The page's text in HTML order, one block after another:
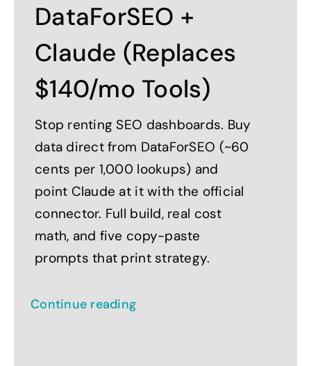
DataForSEO +
Claude (Replaces
$140/mo Tools)
Stop renting SEO dashboards. Buy
data direct from DataForSEO (~60
cents per 1,000 lookups) and
point Claude at it with the official
connector. Full build, real cost
math, and five copy-paste
prompts that print strategy.
Continue reading